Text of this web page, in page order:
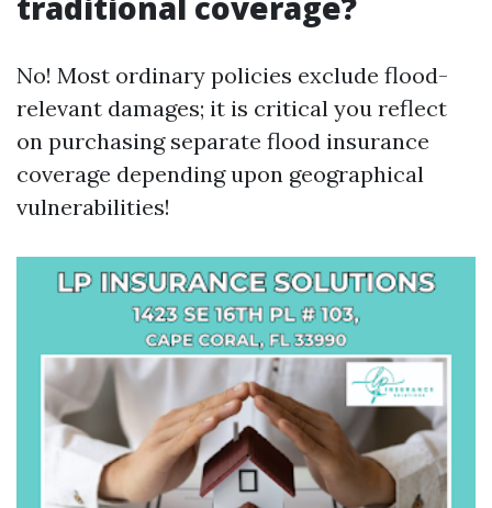
No! Most ordinary policies exclude flood-
relevant damages; it is critical you reflect
on purchasing separate flood insurance
coverage depending upon geographical
vulnerabilities!